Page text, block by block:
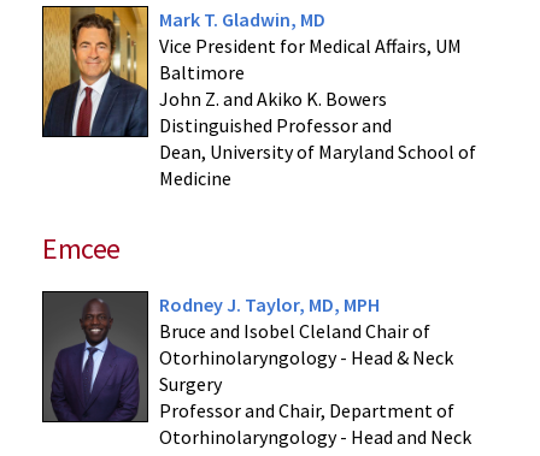
Mark T. Gladwin, MD
Vice President for Medical Affairs, UM
Baltimore
John Z. and Akiko K. Bowers
Distinguished Professor and
Dean, University of Maryland School of
Medicine
Emcee
Rodney J. Taylor, MD, MPH
Bruce and Isobel Cleland Chair of
Otorhinolaryngology - Head & Neck
Surgery
Professor and Chair, Department of
Otorhinolaryngology - Head and Neck